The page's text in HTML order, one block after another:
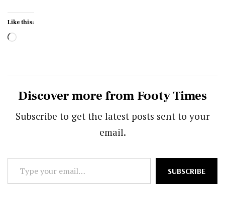
Like this:
Loading…
Discover more from Footy Times
Subscribe to get the latest posts sent to your
email.
your
SUBSCRIBE